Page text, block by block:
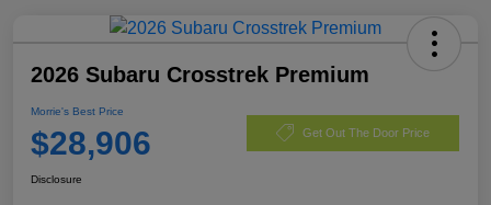
2026 Subaru Crosstrek Premium
Morrie's Best Price
$28,906 Get Out The Door Price
Disclosure